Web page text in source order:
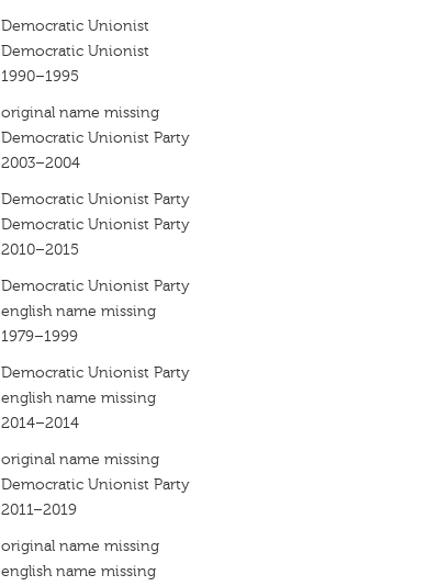
Democratic Unionist
Democratic Unionist
1990–1995
original name missing
Democratic Unionist Party
2003–2004
Democratic Unionist Party
Democratic Unionist Party
2010–2015
Democratic Unionist Party
english name missing
1979–1999
Democratic Unionist Party
english name missing
2014–2014
original name missing
Democratic Unionist Party
2011–2019
original name missing
english name missing